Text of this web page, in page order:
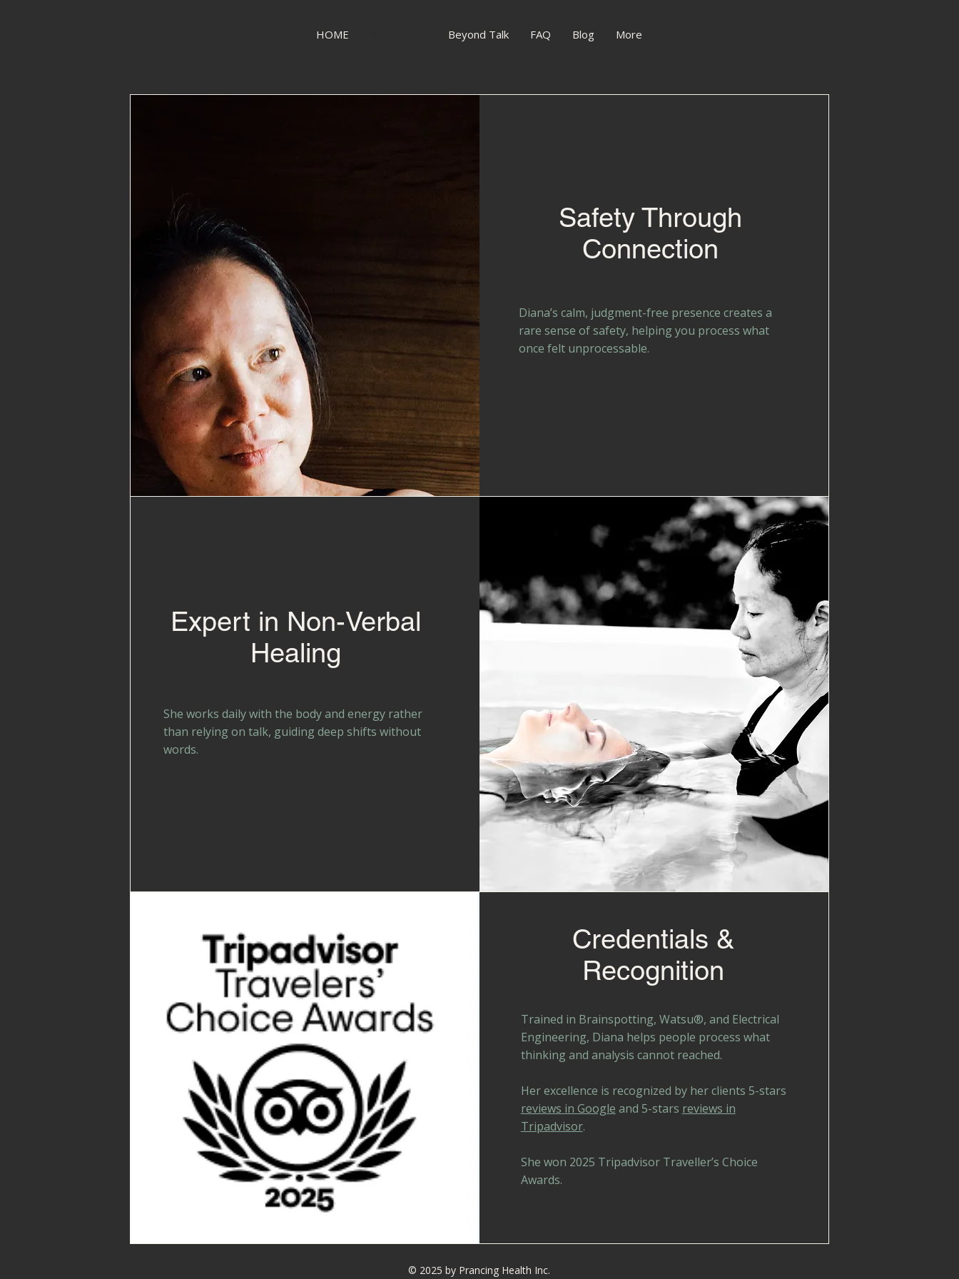
HOME Beyond Talk FAQ Blog More
Safety Through
Connection
Diana’s calm, judgment-free presence creates a
rare sense of safety, helping you process what
once felt unprocessable.
Expert in Non-Verbal
Healing
She works daily with the body and energy rather
than relying on talk, guiding deep shifts without
words.
Credentials &
Recognition
Trained in Brainspotting, Watsu®, and Electrical
Engineering, Diana helps people process what
thinking and analysis cannot reached.
Her excellence is recognized by her clients 5-stars
reviews in Google and 5-stars reviews in
Tripadvisor.
She won 2025 Tripadvisor Traveller’s Choice
Awards.
© 2025 by Prancing Health Inc.